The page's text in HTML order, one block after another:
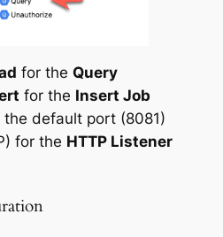
for the Query
for the Insert Job
default port (8081)
for the HTTP Listener